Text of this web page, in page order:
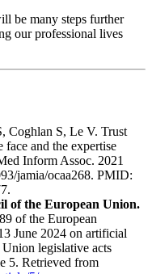
be many steps further
our professional lives
Coghlan S, Le V. Trust
and the expertise
Inform Assoc. 2021
jamia/ocaa268. PMID:
of the European Union.
of the European
June 2024 on artificial
legislative acts
5. Retrieved from